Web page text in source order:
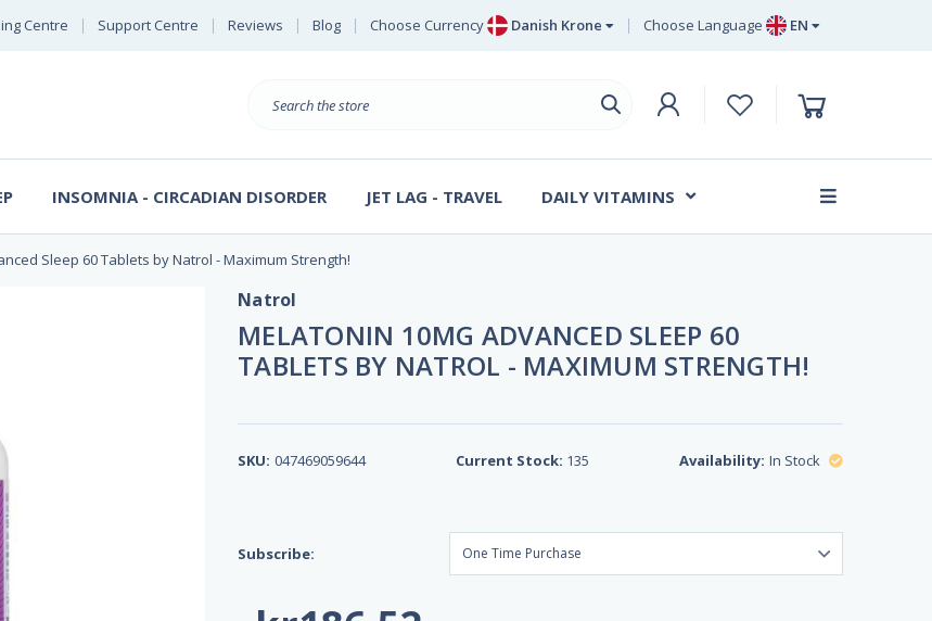
Centre Support Centre Reviews Blog Choose Currency Danish Krone Choose Language EN
FR
Search
INSOMNIA - CIRCADIAN DISORDER JET LAG - TRAVEL DAILY VITAMINS
Sleep 60 Tablets by Natrol - Maximum Strength!
MELATONIN 10MG ADVANCED SLEEP 60
TABLETS BY NATROL - MAXIMUM STRENGTH!
Natrol
SKU: 047469059644 Current Stock: 135 Availability: In Stock
Subscribe: